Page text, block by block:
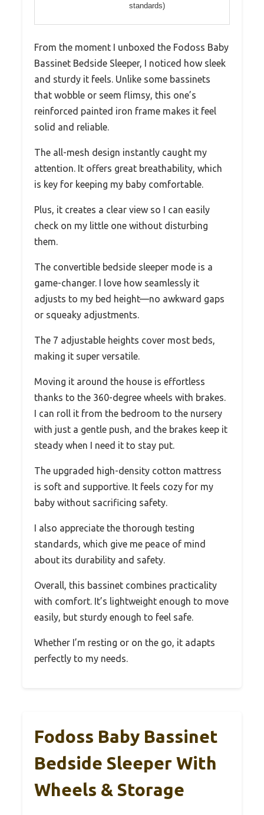
standards)
From the moment I unboxed the Fodoss Baby
Bassinet Bedside Sleeper, I noticed how sleek
and sturdy it feels. Unlike some bassinets
that wobble or seem flimsy, this one’s
reinforced painted iron frame makes it feel
solid and reliable.
The all-mesh design instantly caught my
attention. It offers great breathability, which
is key for keeping my baby comfortable.
Plus, it creates a clear view so I can easily
check on my little one without disturbing
them.
The convertible bedside sleeper mode is a
game-changer. I love how seamlessly it
adjusts to my bed height—no awkward gaps
or squeaky adjustments.
The 7 adjustable heights cover most beds,
making it super versatile.
Moving it around the house is effortless
thanks to the 360-degree wheels with brakes.
I can roll it from the bedroom to the nursery
with just a gentle push, and the brakes keep it
steady when I need it to stay put.
The upgraded high-density cotton mattress
is soft and supportive. It feels cozy for my
baby without sacrificing safety.
I also appreciate the thorough testing
standards, which give me peace of mind
about its durability and safety.
Overall, this bassinet combines practicality
with comfort. It’s lightweight enough to move
easily, but sturdy enough to feel safe.
Whether I’m resting or on the go, it adapts
perfectly to my needs.
Fodoss Baby Bassinet
Bedside Sleeper With
Wheels & Storage